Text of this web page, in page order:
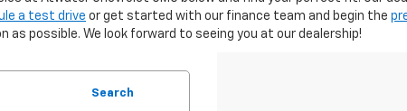
a test drive or get started with our finance team and begin the
possible. We look forward to seeing you at our dealership!
Search